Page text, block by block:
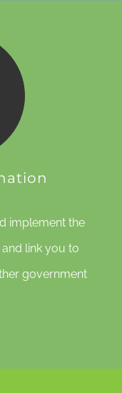
implement the
link you to
government